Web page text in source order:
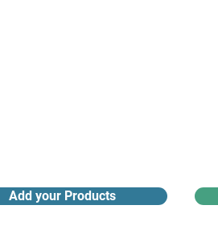
Add your Products